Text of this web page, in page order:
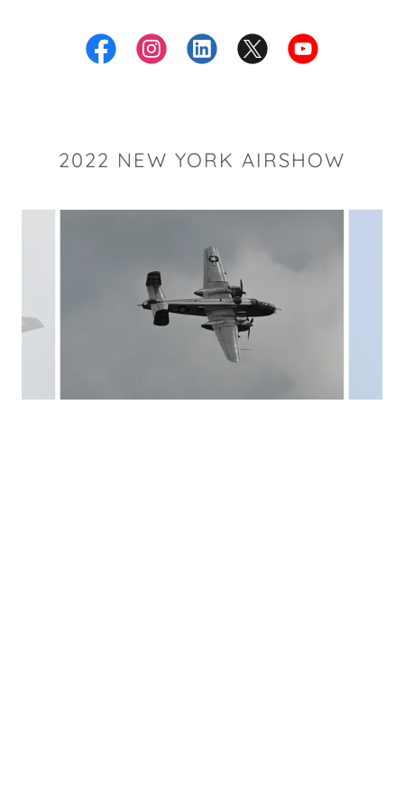
2022 NEW YORK AIRSHOW